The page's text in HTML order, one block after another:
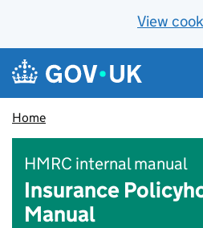
View
Skip to main content
Navigation menu
Home
HMRC internal manual
Insurance
Manual